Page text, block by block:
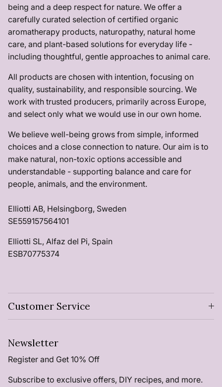
being and a deep respect for nature. We offer a
carefully curated selection of certified organic
aromatherapy products, naturopathy, natural home
care, and plant-based solutions for everyday life -
including thoughtful, gentle approaches to animal care.
All products are chosen with intention, focusing on
quality, sustainability, and responsible sourcing. We
work with trusted producers, primarily across Europe,
and select only what we would use in our own home.
We believe well-being grows from simple, informed
choices and a close connection to nature. Our aim is to
make natural, non-toxic options accessible and
understandable - supporting balance and care for
people, animals, and the environment.
Elliotti AB, Helsingborg, Sweden
SE559157564101
Elliotti SL, Alfaz del Pi, Spain
ESB70775374
Customer Service
Newsletter
Register and Get 10% Off
Subscribe to exclusive offers, DIY recipes, and more.